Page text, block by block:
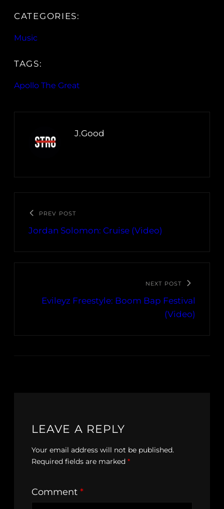
CATEGORIES:
Music
TAGS:
Apollo The Great
J.Good
PREV POST
Jordan Solomon: Cruise (Video)
NEXT POST
Evileyz Freestyle: Boom Bap Festival
(Video)
LEAVE A REPLY
Your email address will not be published.
Required fields are marked *
Comment *